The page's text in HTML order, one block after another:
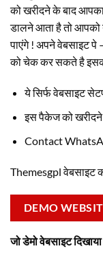
को खरीदने के बाद
डालने आता है तो आपको
पाएंगे ! अपने वेबसाइट पे
को चेक कर सकते है
ये सिर्फ वेबसाइट
इस पैकेज को खरीदने
Contact
Themesgpl वेबसाइट
DEMO
जो डेमो वेबसाइट